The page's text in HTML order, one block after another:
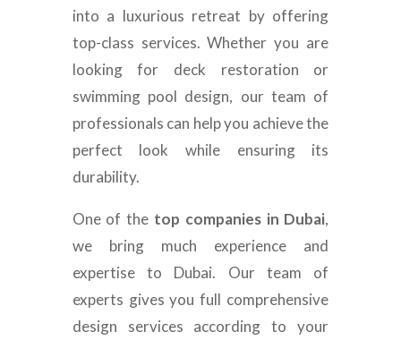
into a luxurious retreat by offering
top-class services. Whether you are
looking for deck restoration or
swimming pool design, our team of
professionals can help you achieve the
perfect look while ensuring its
durability.
One of the top companies in Dubai,
we bring much experience and
expertise to Dubai. Our team of
experts gives you full comprehensive
design services according to your